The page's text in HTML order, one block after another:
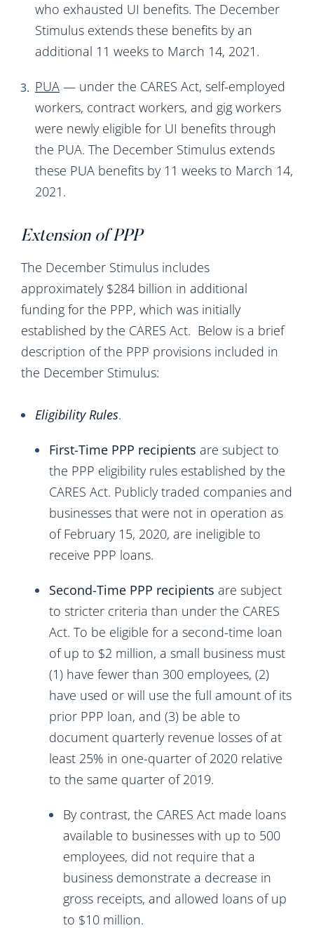
who exhausted UI benefits. The December
Stimulus extends these benefits by an
additional 11 weeks to March 14, 2021.
PUA — under the CARES Act, self-employed
workers, contract workers, and gig workers
were newly eligible for UI benefits through
the PUA. The December Stimulus extends
these PUA benefits by 11 weeks to March 14,
2021.
Extension of PPP
The December Stimulus includes
approximately $284 billion in additional
funding for the PPP, which was initially
established by the CARES Act. Below is a brief
description of the PPP provisions included in
the December Stimulus:
Eligibility Rules.
First-Time PPP recipients are subject to
the PPP eligibility rules established by the
CARES Act. Publicly traded companies and
businesses that were not in operation as
of February 15, 2020, are ineligible to
receive PPP loans.
Second-Time PPP recipients are subject
to stricter criteria than under the CARES
Act. To be eligible for a second-time loan
of up to $2 million, a small business must
(1) have fewer than 300 employees, (2)
have used or will use the full amount of its
prior PPP loan, and (3) be able to
document quarterly revenue losses of at
least 25% in one-quarter of 2020 relative
to the same quarter of 2019.
By contrast, the CARES Act made loans
available to businesses with up to 500
employees, did not require that a
business demonstrate a decrease in
gross receipts, and allowed loans of up
to $10 million.